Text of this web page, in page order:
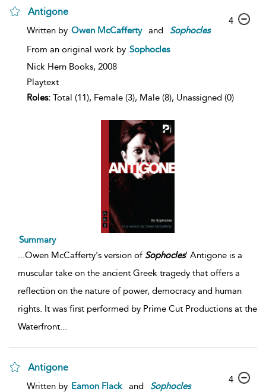
Antigone
Written by Owen McCafferty and
Sophocles
From an original work by Sophocles
Nick Hern Books, 2008
Playtext
Roles: Total (11), Female (3), Male (8), Unassigned (0)
4
Summary
...Owen McCafferty's version of Sophocles’ Antigone is a
muscular take on the ancient Greek tragedy that offers a
reflection on the nature of power, democracy and human
rights. It was first performed by Prime Cut Productions at the
Waterfront...
Antigone
Written by Eamon Flack and
Sophocles
4